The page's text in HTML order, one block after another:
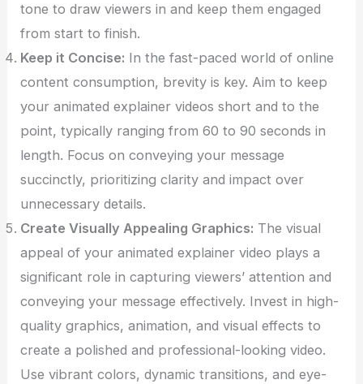
tone to draw viewers in and keep them engaged
from start to finish.
Keep it Concise: In the fast-paced world of online
content consumption, brevity is key. Aim to keep
your animated explainer videos short and to the
point, typically ranging from 60 to 90 seconds in
length. Focus on conveying your message
succinctly, prioritizing clarity and impact over
unnecessary details.
Create Visually Appealing Graphics: The visual
appeal of your animated explainer video plays a
significant role in capturing viewers’ attention and
conveying your message effectively. Invest in high-
quality graphics, animation, and visual effects to
create a polished and professional-looking video.
Use vibrant colors, dynamic transitions, and eye-